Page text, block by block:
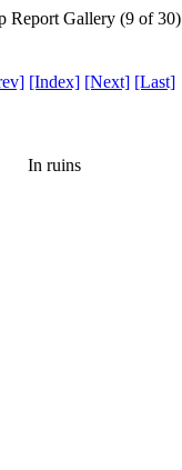
Report Gallery (9 of 30)
[Index] [Next] [Last]
In ruins